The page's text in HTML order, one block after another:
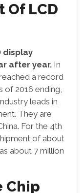
Of LCD
display
after year. In
a record
of 2016 ending,
leads in
They are
For the 4th
of about
about 7 million
Chip